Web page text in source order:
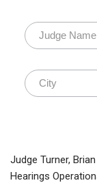
Judge Turner,
Hearings